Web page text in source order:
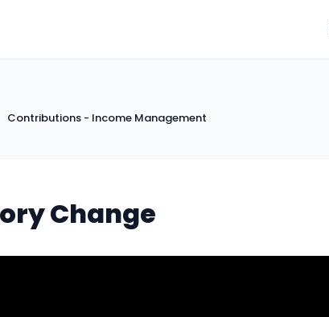
Contributions - Income Management
Change